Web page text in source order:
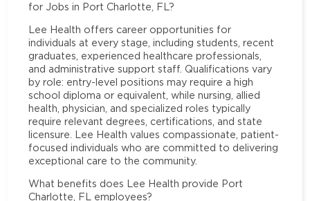
for Jobs in Port Charlotte, FL?
Lee Health offers career opportunities for
individuals at every stage, including students, recent
graduates, experienced healthcare professionals,
and administrative support staff. Qualifications vary
by role: entry-level positions may require a high
school diploma or equivalent, while nursing, allied
health, physician, and specialized roles typically
require relevant degrees, certifications, and state
licensure. Lee Health values compassionate, patient-
focused individuals who are committed to delivering
exceptional care to the community.
What benefits does Lee Health provide Port
Charlotte, FL employees?